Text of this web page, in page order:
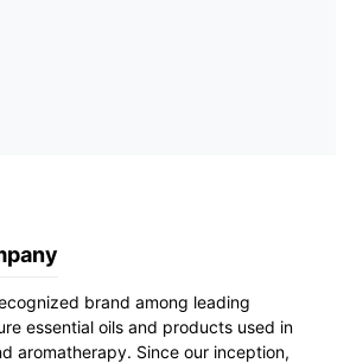
brand among leading
essential oils and products used in
aromatherapy. Since our inception,